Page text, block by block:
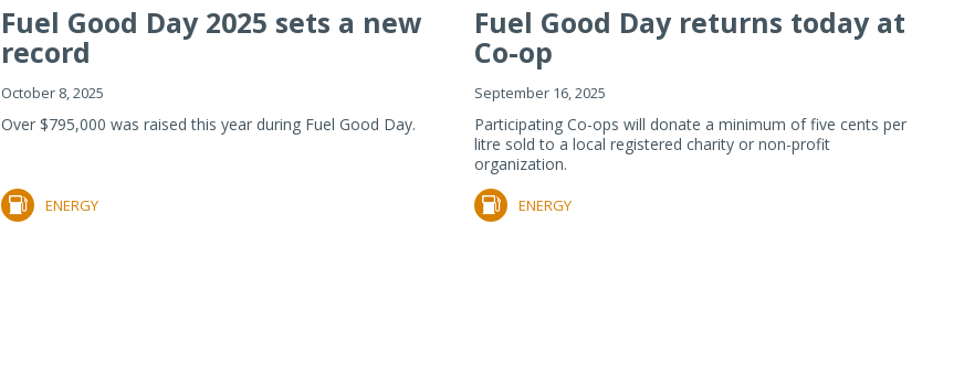
Fuel Good Day 2025 sets a new
record
October 8, 2025
Over $795,000 was raised this year during Fuel Good Day.
ENERGY
Fuel Good Day returns today at
Co-op
September 16, 2025
Participating Co-ops will donate a minimum of five cents per
litre sold to a local registered charity or non-profit
organization.
ENERGY